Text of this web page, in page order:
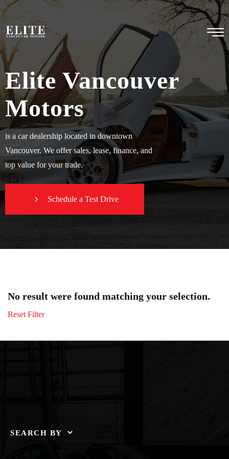
Elite Vancouver
Motors
is a car dealership located in downtown
Vancouver. We offer sales, lease, finance, and
top value for your trade.
Schedule a Test Drive
No result were found matching your selection.
Reset Filter
SEARCH BY